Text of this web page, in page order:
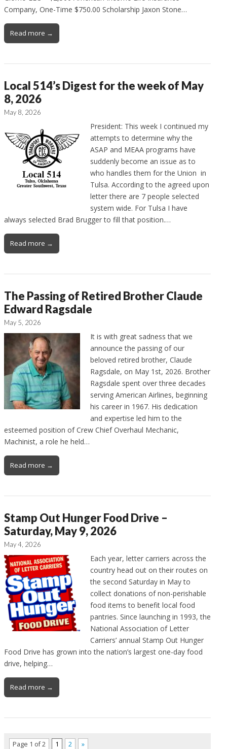
Company, One-Time $750.00 Scholarship Jaxon Stone…
Read more →
Local 514’s Digest for the week of May
8, 2026
May 8, 2026
President: This week I continued my
attempts to determine why the
ASAP and MEAA programs have
suddenly become an issue as to
who handles them for the Union in
Tulsa. According to the agreed upon
letter there are 7 people selected
system wide. For Tulsa I have
always selected Brad Brugger to fill that position.…
Read more →
The Passing of Retired Brother Claude
Edward Ragsdale
May 5, 2026
It is with great sadness that we
announce the passing of our
beloved retired brother, Claude
Ragsdale, on May 1st, 2026. Brother
Ragsdale spent over three decades
serving American Airlines, beginning
his career in 1967. His dedication
and expertise led him to the
esteemed position of Crew Chief Overhaul Mechanic,
Machinist, a role he held…
Read more →
Stamp Out Hunger Food Drive –
Saturday, May 9, 2026
May 4, 2026
Each year, letter carriers across the
country head out on their routes on
the second Saturday in May to
collect donations of non-perishable
food items to benefit local food
pantries. Since launching in 1993, the
National Association of Letter
Carriers’ annual Stamp Out Hunger
Food Drive has grown into the nation’s largest one-day food
drive, helping…
Read more →
Page 1 of 2 1 2 »